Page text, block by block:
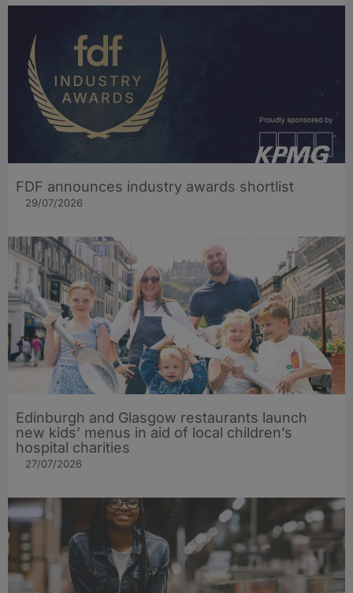
FDF announces industry awards shortlist
29/07/2026
Edinburgh and Glasgow restaurants launch
new kids’ menus in aid of local children’s
hospital charities
27/07/2026